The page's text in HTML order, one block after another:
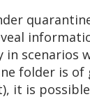
in
folder is of
it is